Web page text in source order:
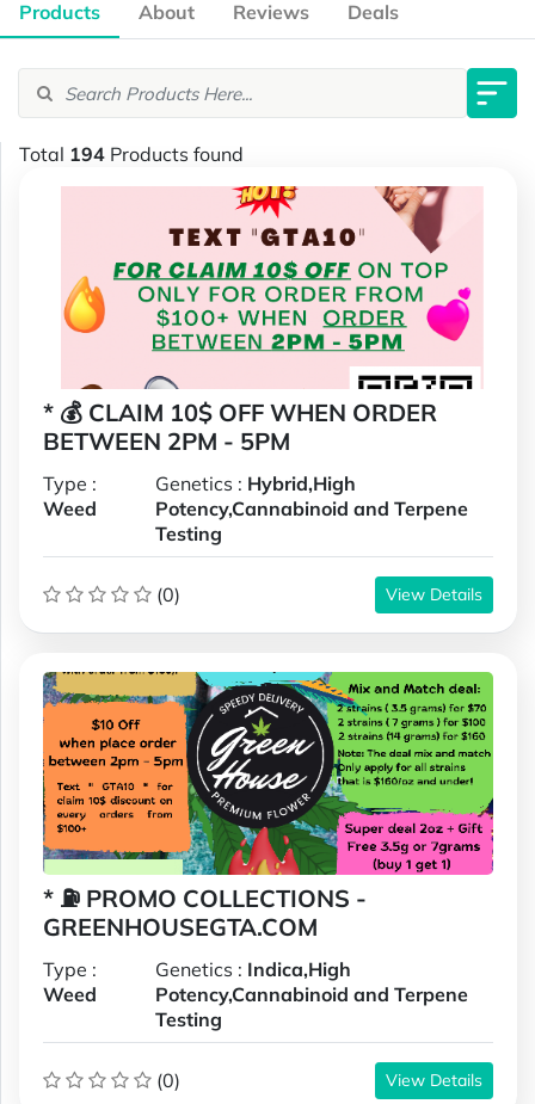
Products About Reviews Deals
Total 194 Products found
* 💰 CLAIM 10$ OFF WHEN ORDER
BETWEEN 2PM - 5PM
Type :
Weed
Genetics : Hybrid,High
Potency,Cannabinoid and Terpene
Testing
(0) View Details
* ⛽️ PROMO COLLECTIONS -
GREENHOUSEGTA.COM
Type :
Weed
Genetics : Indica,High
Potency,Cannabinoid and Terpene
Testing
(0) View Details